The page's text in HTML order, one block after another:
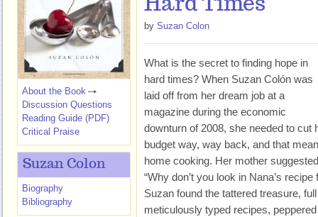
Hard Times
by Suzan Colon
What is the secret to finding hope in
hard times? When Suzan Colón was
laid off from her dream job at a
magazine during the economic
downturn of 2008, she needed to cut
budget way, way back, and that
home cooking. Her mother
“Why don’t you look in Nana’s
Suzan found the tattered treasure,
meticulously typed recipes,
About the Book
Discussion Questions
Reading Guide (PDF)
Critical Praise
Suzan Colon
Biography
Bibliography